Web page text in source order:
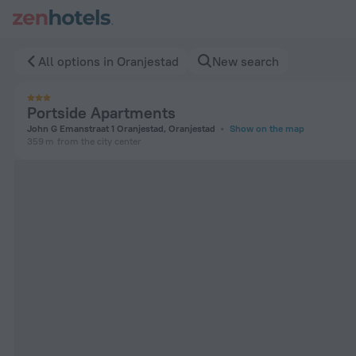
All options in Oranjestad New search
Portside Apartments
John G Emanstraat 1 Oranjestad, Oranjestad
Show on the map
359 m from the city center
Portside Apartments in Oranjestad — Book now on